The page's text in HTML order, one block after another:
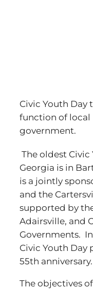
Civic Youth Day
function of local
government.
The oldest
Georgia is in
is a jointly
and the
supported by
Adairsville, and
Governments.
Civic Youth
55th anniversary.
The objectives